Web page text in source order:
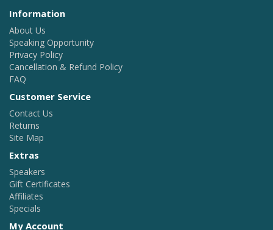
Information
About Us
Speaking Opportunity
Privacy Policy
Cancellation & Refund Policy
FAQ
Customer Service
Contact Us
Returns
Site Map
Extras
Speakers
Gift Certificates
Affiliates
Specials
My Account